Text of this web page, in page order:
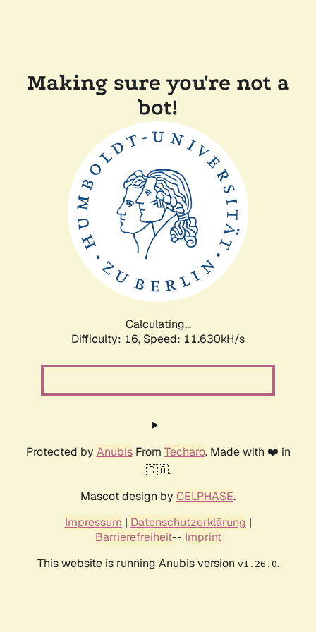
Making sure you're not a
bot!
Calculating...
Difficulty: 16, Speed: 11.630kH/s
Protected by AnubisFrom Techaro. Made with ❤️ in
🇨🇦.
Mascot design by CELPHASE.
Impressum | Datenschutzerklärung |
Barrierefreiheit-- Imprint
This website is running Anubis version v1.26.0.